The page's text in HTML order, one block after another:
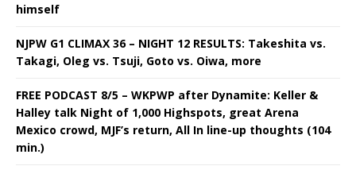
himself
NJPW G1 CLIMAX 36 – NIGHT 12 RESULTS: Takeshita vs.
Takagi, Oleg vs. Tsuji, Goto vs. Oiwa, more
FREE PODCAST 8/5 – WKPWP after Dynamite: Keller &
Halley talk Night of 1,000 Highspots, great Arena
Mexico crowd, MJF’s return, All In line-up thoughts (104
min.)